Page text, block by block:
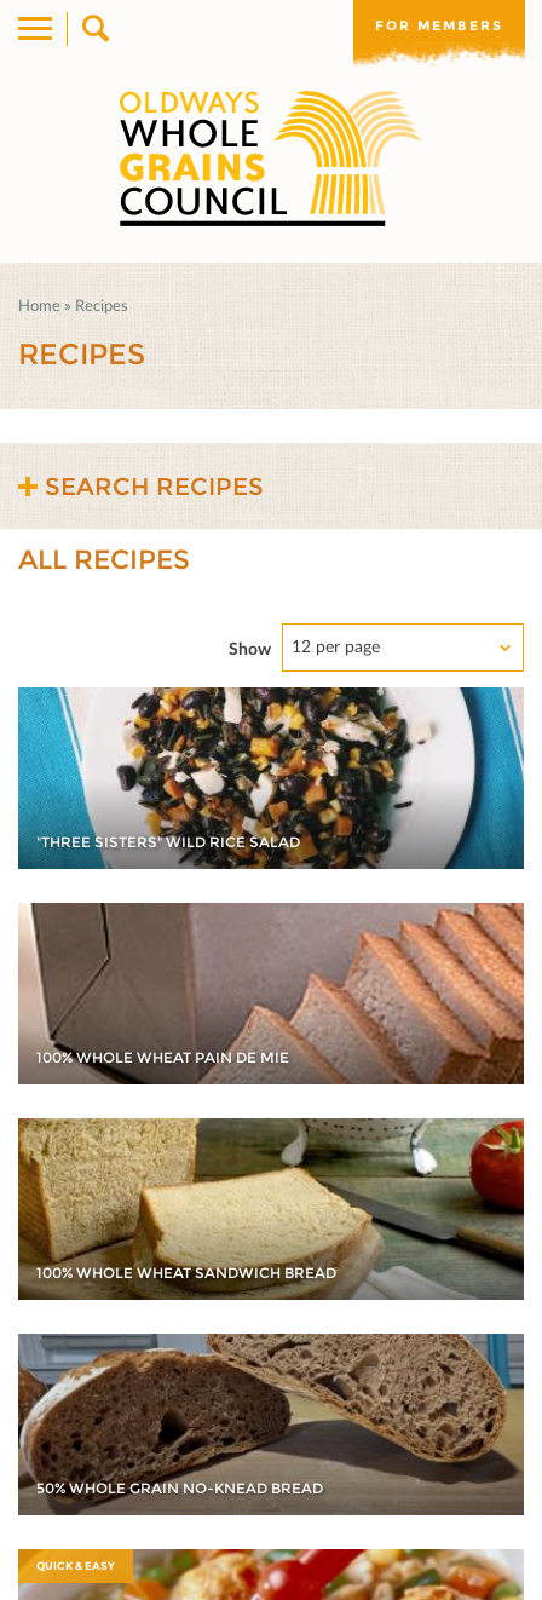
FOR MEMBERS
Home » Recipes
RECIPES
SEARCH RECIPES
ALL RECIPES
Show 12 per page
"THREE SISTERS" WILD RICE SALAD
100% WHOLE WHEAT PAIN DE MIE
100% WHOLE WHEAT SANDWICH BREAD
50% WHOLE GRAIN NO-KNEAD BREAD
QUICK & EASY